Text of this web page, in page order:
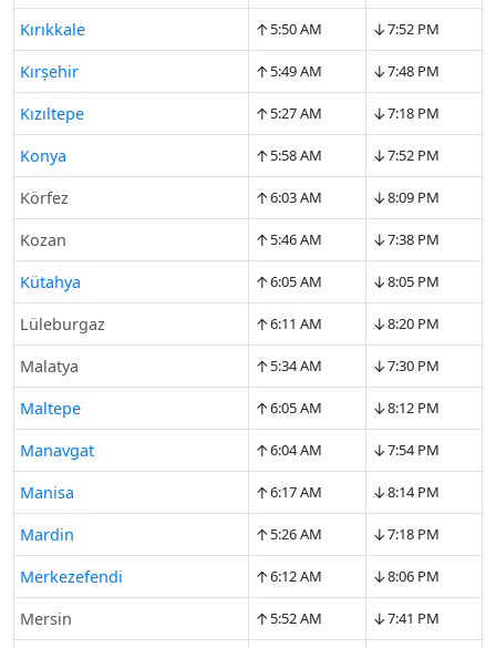
Kırıkkale ↑5:50 AM ↓7:52 PM
Kırşehir ↑5:49 AM ↓7:48 PM
Kızıltepe ↑5:27 AM ↓7:18 PM
Konya ↑5:58 AM ↓7:52 PM
Körfez ↑6:03 AM ↓8:09 PM
Kozan ↑5:46 AM ↓7:38 PM
Kütahya ↑6:05 AM ↓8:05 PM
Lüleburgaz ↑6:11 AM ↓8:20 PM
Malatya ↑5:34 AM ↓7:30 PM
Maltepe ↑6:05 AM ↓8:12 PM
Manavgat ↑6:04 AM ↓7:54 PM
Manisa ↑6:17 AM ↓8:14 PM
Mardin ↑5:26 AM ↓7:18 PM
Merkezefendi ↑6:12 AM ↓8:06 PM
Mersin ↑5:52 AM ↓7:41 PM